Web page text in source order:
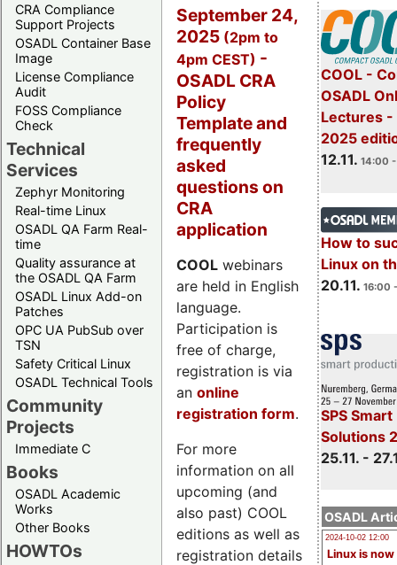
CRA Compliance
Support Projects
OSADL Container Base
Image
License Compliance
Audit
FOSS Compliance
Check
Technical
Services
Zephyr Monitoring
Real-time Linux
OSADL QA Farm Real-
time
Quality assurance at
the OSADL QA Farm
OSADL Linux Add-on
Patches
OPC UA PubSub over
TSN
Safety Critical Linux
OSADL Technical Tools
Community
Projects
Immediate C
Books
OSADL Academic
Works
Other Books
HOWTOs
COOL -
OSADL
Lectures -
2025
12.11. 14:00
How to
Linux on
20.11. 16:00
SPS
Solutions
25.11. -
OSADL
2024-10-02 12:00
Linux is now
September 24,
2025 (2pm to
4pm CEST) -
OSADL CRA
Policy
Template and
frequently
asked
questions on
CRA
application
COOL webinars
are held in English
language.
Participation is
free of charge,
registration is via
an online
registration form.
For more
information on all
upcoming (and
also past) COOL
editions as well as
registration details